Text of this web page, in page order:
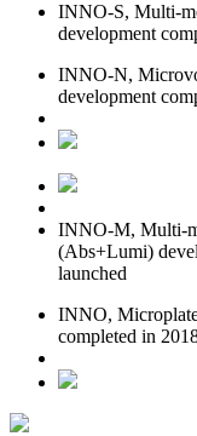
INNO-S, Multi-
development
INNO-N,
development
INNO-M, Multi-
(Abs+Lumi)
launched
INNO,
completed in